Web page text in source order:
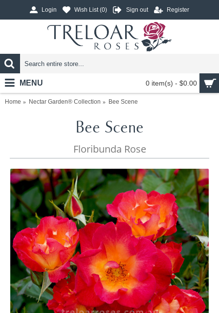
Login Wish List (0) Sign out Register
0 item(s) - $0.00
MENU
Home Nectar Garden® Collection Bee Scene
Bee Scene
Floribunda Rose